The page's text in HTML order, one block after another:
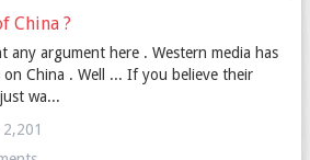
China ?
any argument here . Western media has
China . Well ... If you believe their
wa...
2,201